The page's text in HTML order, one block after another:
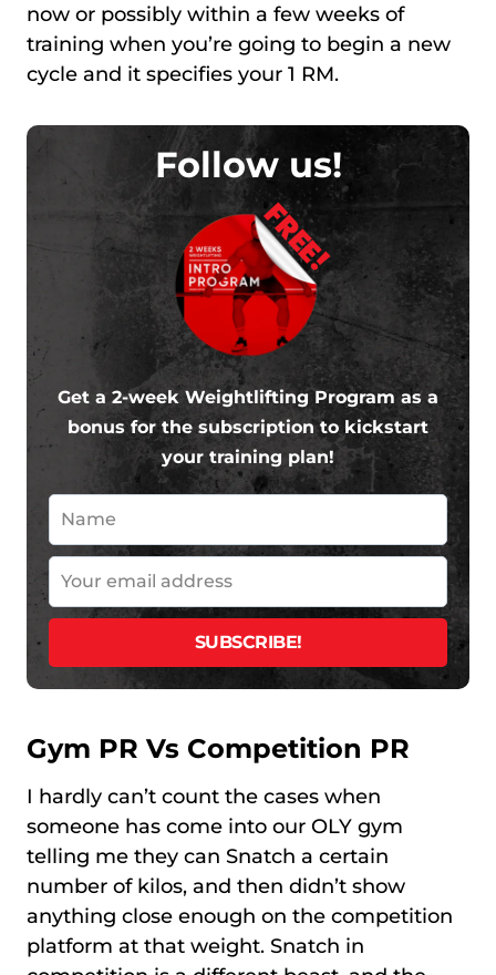
now or possibly within a few weeks of
training when you’re going to begin a new
cycle and it specifies your 1 RM.
Follow us!
FREE!
Get a 2-week Weightlifting Program as a
bonus for the subscription to kickstart
your training plan!
Gym PR Vs Competition PR
I hardly can’t count the cases when
someone has come into our OLY gym
telling me they can Snatch a certain
number of kilos, and then didn’t show
anything close enough on the competition
platform at that weight. Snatch in